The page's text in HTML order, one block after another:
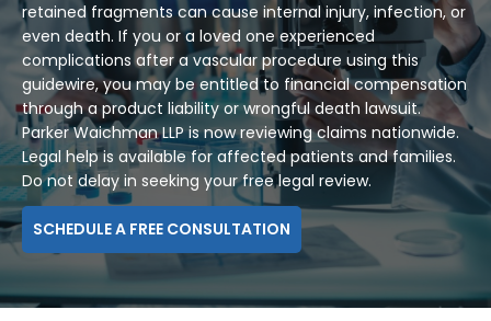
retained fragments can cause internal injury, infection, or
even death. If you or a loved one experienced
complications after a vascular procedure using this
guidewire, you may be entitled to financial compensation
through a product liability or wrongful death lawsuit.
Parker Waichman LLP is now reviewing claims nationwide.
Legal help is available for affected patients and families.
Do not delay in seeking your free legal review.
SCHEDULE A FREE CONSULTATION